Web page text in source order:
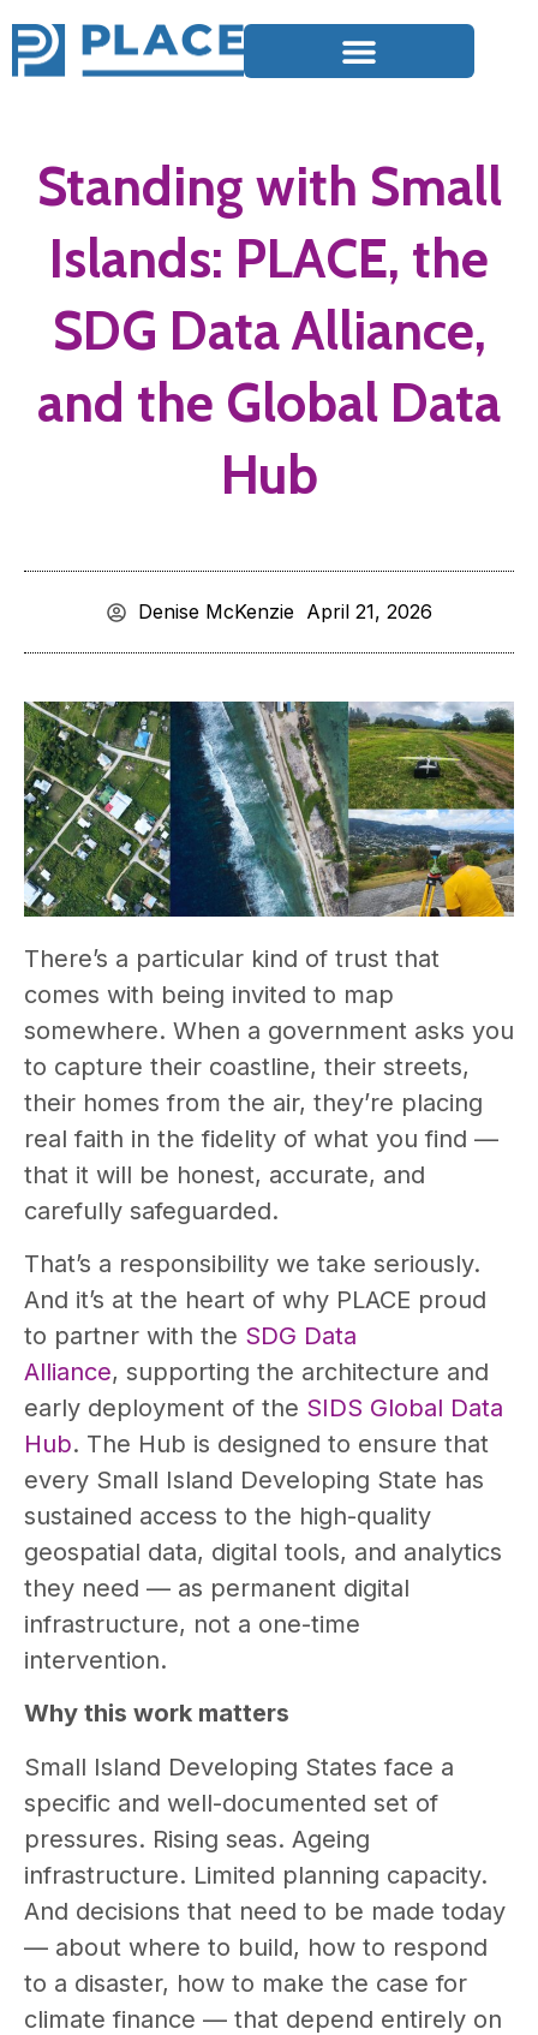
Standing with Small
Islands: PLACE, the
SDG Data Alliance,
and the Global Data
Hub
Denise McKenzie April 21, 2026
There’s a particular kind of trust that
comes with being invited to map
somewhere. When a government asks you
to capture their coastline, their streets,
their homes from the air, they’re placing
real faith in the fidelity of what you find —
that it will be honest, accurate, and
carefully safeguarded.
That’s a responsibility we take seriously.
And it’s at the heart of why PLACE proud
to partner with the SDG Data
Alliance, supporting the architecture and
early deployment of the SIDS Global Data
Hub. The Hub is designed to ensure that
every Small Island Developing State has
sustained access to the high-quality
geospatial data, digital tools, and analytics
they need — as permanent digital
infrastructure, not a one-time
intervention.
Why this work matters
Small Island Developing States face a
specific and well-documented set of
pressures. Rising seas. Ageing
infrastructure. Limited planning capacity.
And decisions that need to be made today
— about where to build, how to respond
to a disaster, how to make the case for
climate finance — that depend entirely on